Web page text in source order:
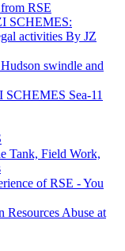
RSE
SCHEMES:
activities By JZ
swindle and
Sea-11
Tank, Field Work,
of RSE - You
Abuse at